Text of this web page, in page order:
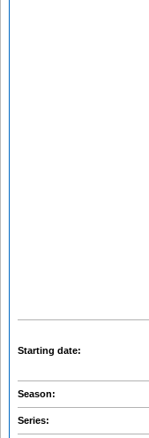
Starting date:
Season:
Series: